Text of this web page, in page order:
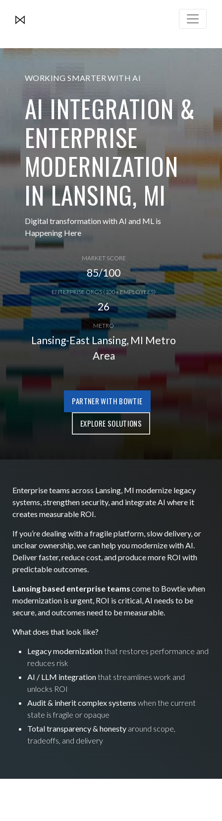
WORKING SMARTER WITH AI
AI INTEGRATION &
ENTERPRISE
MODERNIZATION
IN LANSING, MI
Digital transformation with AI and ML is
Happening Here
MARKET SCORE
85/100
ENTERPRISE ORGS (100+ EMPLOYEES)
26
METRO
Lansing-East Lansing, MI Metro
Area
PARTNER WITH BOWTIE
EXPLORE SOLUTIONS
Enterprise teams across Lansing, MI modernize legacy
systems, strengthen security, and integrate AI where it
creates measurable ROI.
If you’re dealing with a fragile platform, slow delivery, or
unclear ownership, we can help you modernize with AI.
Deliver faster, reduce cost, and produce more ROI with
predictable outcomes.
Lansing based enterprise teams come to Bowtie when
modernization is urgent, ROI is critical, AI needs to be
secure, and outcomes need to be measurable.
What does that look like?
Legacy modernizationthat restores performance and
reduces risk
AI / LLM integrationthat streamlines work and
unlocks ROI
Audit & inherit complex systems when the current
state is fragile or opaque
Total transparency & honesty around scope,
tradeoffs, and delivery